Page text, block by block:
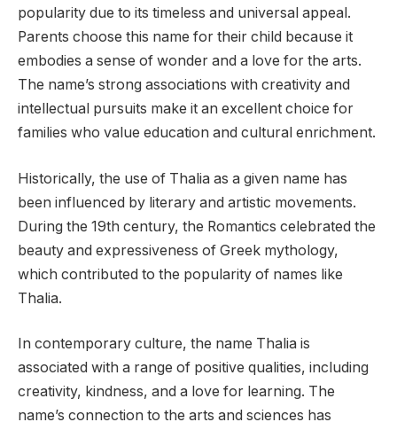
popularity due to its timeless and universal appeal.
Parents choose this name for their child because it
embodies a sense of wonder and a love for the arts.
The name’s strong associations with creativity and
intellectual pursuits make it an excellent choice for
families who value education and cultural enrichment.
Historically, the use of Thalia as a given name has
been influenced by literary and artistic movements.
During the 19th century, the Romantics celebrated the
beauty and expressiveness of Greek mythology,
which contributed to the popularity of names like
Thalia.
In contemporary culture, the name Thalia is
associated with a range of positive qualities, including
creativity, kindness, and a love for learning. The
name’s connection to the arts and sciences has